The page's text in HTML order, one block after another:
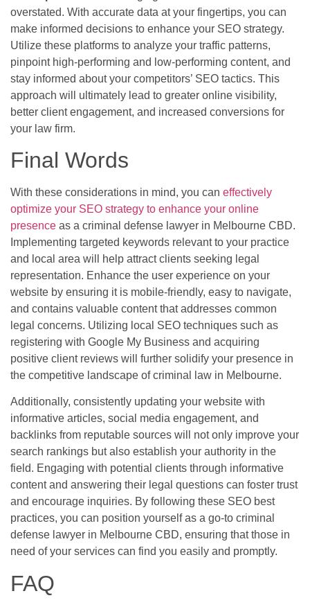
overstated. With accurate data at your fingertips, you can
make informed decisions to enhance your SEO strategy.
Utilize these platforms to analyze your traffic patterns,
pinpoint high-performing and low-performing content, and
stay informed about your competitors’ SEO tactics. This
approach will ultimately lead to greater online visibility,
better client engagement, and increased conversions for
your law firm.
Final Words
With these considerations in mind, you can effectively
optimize your SEO strategy to enhance your online
presence as a criminal defense lawyer in Melbourne CBD.
Implementing targeted keywords relevant to your practice
and local area will help attract clients seeking legal
representation. Enhance the user experience on your
website by ensuring it is mobile-friendly, easy to navigate,
and contains valuable content that addresses common
legal concerns. Utilizing local SEO techniques such as
registering with Google My Business and acquiring
positive client reviews will further solidify your presence in
the competitive landscape of criminal law in Melbourne.
Additionally, consistently updating your website with
informative articles, social media engagement, and
backlinks from reputable sources will not only improve your
search rankings but also establish your authority in the
field. Engaging with potential clients through informative
content and answering their legal questions can foster trust
and encourage inquiries. By following these SEO best
practices, you can position yourself as a go-to criminal
defense lawyer in Melbourne CBD, ensuring that those in
need of your services can find you easily and promptly.
FAQ